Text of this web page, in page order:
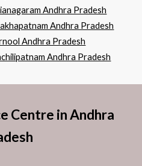
Andhra Pradesh
Andhra Pradesh
Andhra Pradesh
Andhra Pradesh
Centre in Andhra